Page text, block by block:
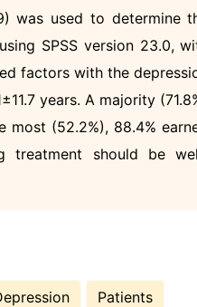
was used to determine
SPSS version 23.0,
factors with the
years. A majority
most (52.2%), 88.4%
treatment should be
Patients